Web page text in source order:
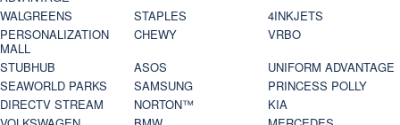
WALGREENS
STAPLES
4INKJETS
PERSONALIZATION
MALL
CHEWY
VRBO
STUBHUB
ASOS
UNIFORM ADVANTAGE
SEAWORLD PARKS
SAMSUNG
PRINCESS POLLY
DIRECTV STREAM
NORTON™
KIA